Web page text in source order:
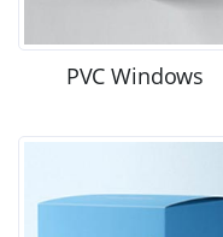
PVC Windows